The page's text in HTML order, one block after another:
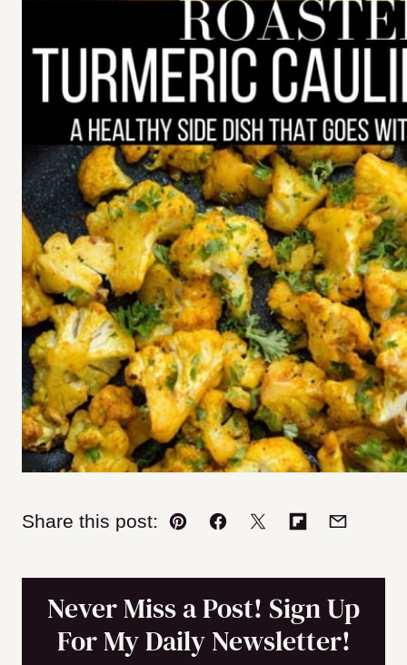
Share this post:
Pin Facebook
TweetFlipboard
Email
Never Miss a Post! Sign Up
For My Daily Newsletter!